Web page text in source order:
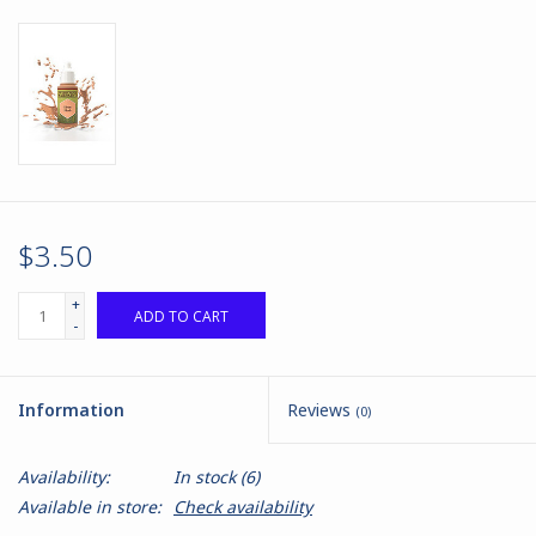
Marcher: Empires at War
$3.50
+
-
ADD TO CART
Information Reviews (0)
Availability: In stock(6)
Available in store: Check availability